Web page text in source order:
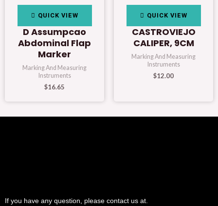
QUICK VIEW
D Assumpcao
Abdominal Flap
Marker
Marking And Measuring
Instruments
$16.65
QUICK VIEW
CASTROVIEJO
CALIPER, 9CM
Marking And Measuring
Instruments
$12.00
If you have any question, please contact us at.